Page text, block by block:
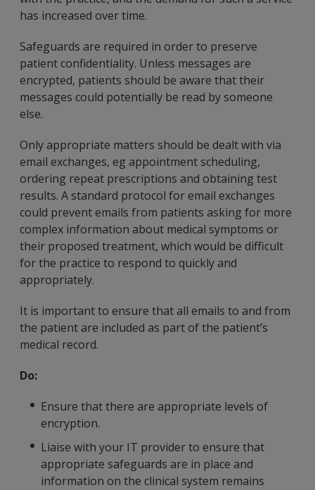
has increased over time.
Safeguards are required in order to preserve
patient confidentiality. Unless messages are
encrypted, patients should be aware that their
messages could potentially be read by someone
else.
Only appropriate matters should be dealt with via
email exchanges, eg appointment scheduling,
ordering repeat prescriptions and obtaining test
results. A standard protocol for email exchanges
could prevent emails from patients asking for more
complex information about medical symptoms or
their proposed treatment, which would be difficult
for the practice to respond to quickly and
appropriately.
It is important to ensure that all emails to and from
the patient are included as part of the patient’s
medical record.
Do:
Ensure that there are appropriate levels of
encryption.
Liaise with your IT provider to ensure that
appropriate safeguards are in place and
information on the clinical system remains